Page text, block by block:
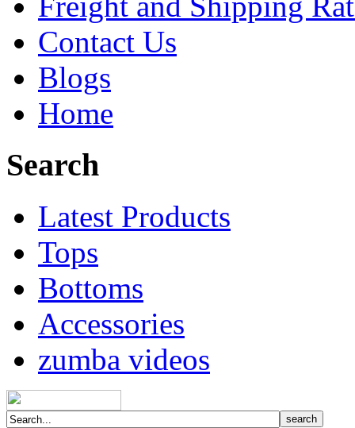
Contact Us
Blogs
Home
Search
Latest Products
Tops
Bottoms
Accessories
zumba videos